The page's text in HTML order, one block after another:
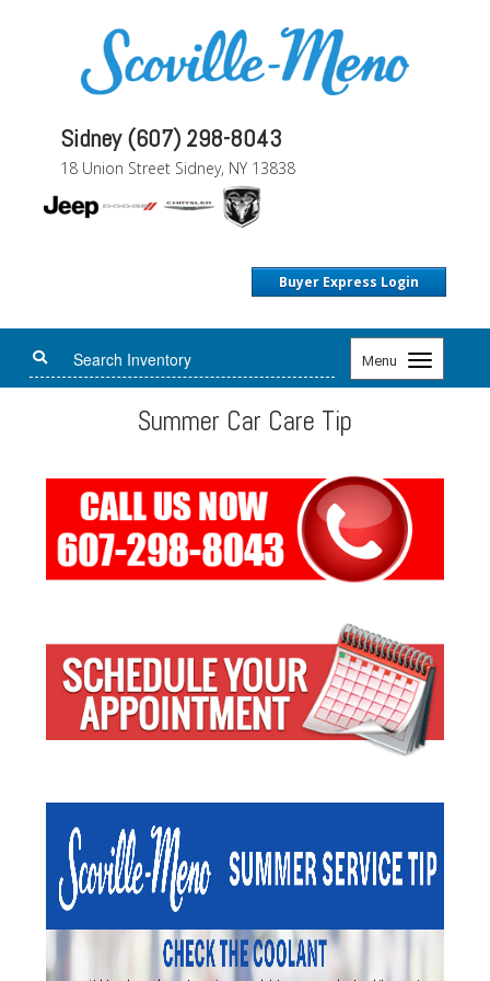
Sidney (607) 298-8043
18 Union Street Sidney, NY 13838
Buyer Express Login
Menu
Toggle
navigation
Summer Car Care Tip